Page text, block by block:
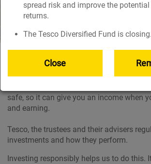
invested in things like companies,
property, in different parts of the world.
safe, so it can give you an income when
and earning.
Tesco, the trustees and their advisers
investments and how they perform.
Investing responsibly helps us to do this.
spread risk and improve the
returns.
The Tesco Diversified Fund is closing.
Close